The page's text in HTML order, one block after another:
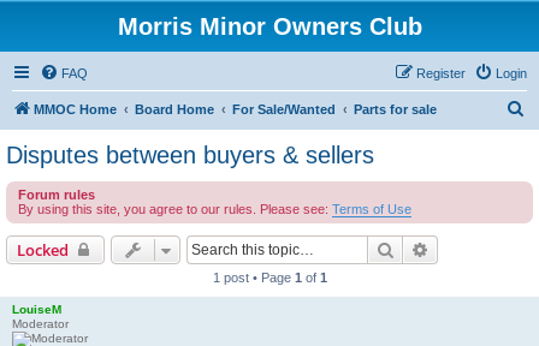
Morris Minor Owners Club
FAQ Login
Register
MMOC Home Board Home For Sale/Wanted Parts for sale
c
Disputes between buyers & sellers
Forum rules
By using this site, you agree to our rules. Please see: Terms of Use
Locked Search
1 post • Page 1 of 1
LouiseM
Moderator